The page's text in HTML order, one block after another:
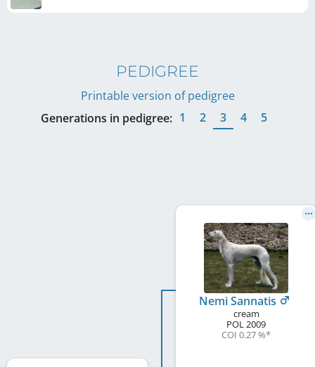
PEDIGREE
Printable version of pedigree
Generations in pedigree: 1 2 3 4 5
Nemi Sannatis
cream
POL2009
COI 0.27 %*